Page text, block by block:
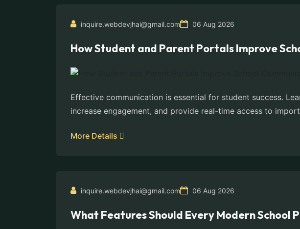
inquire.webdevjhai@gmail.com 06 Aug 2026
How Student and Parent Portals Improve
Effective communication is essential for student success.
increase engagement, and provide real-time access to
More Details
inquire.webdevjhai@gmail.com 06 Aug 2026
What Features Should Every Modern School